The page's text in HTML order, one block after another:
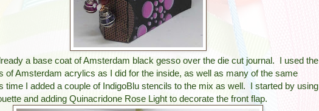
a base coat of Amsterdam black gesso over the die cut journal. I used the
of Amsterdam acrylics as I did for the inside, as well as many of the same
time I added a couple of IndigoBlu stencils to the mix as well. I started by using
and adding Quinacridone Rose Light to decorate the front flap.